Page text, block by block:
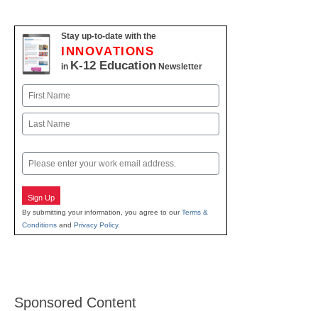
Stay up-to-date with the
INNOVATIONS
in K-12 Education Newsletter
Name
First
Email
Sign Up
By submitting your information, you agree to ourTerms &
Conditions and Privacy Policy.
Sponsored Content